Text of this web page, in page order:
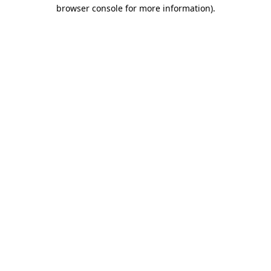
browser console for more information).